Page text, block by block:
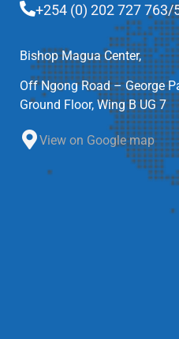
+254 (0) 202 727 763/
Bishop Magua Center,
Off Ngong Road – George
Ground Floor, Wing B UG 7
View on Google map